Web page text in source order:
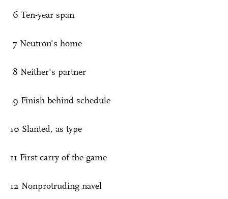
6 Ten-year span
7 Neutron's home
8 Neither's partner
9 Finish behind schedule
10 Slanted, as type
11 First carry of the game
12 Nonprotruding navel